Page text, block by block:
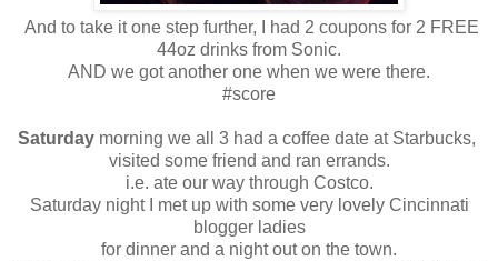
And to take it one step further, I had 2 coupons for 2 FREE
44oz drinks from Sonic.
AND we got another one when we were there.
#score
Saturday morning we all 3 had a coffee date at Starbucks,
visited some friend and ran errands.
i.e. ate our way through Costco.
Saturday night I met up with some very lovely Cincinnati
blogger ladies
for dinner and a night out on the town.